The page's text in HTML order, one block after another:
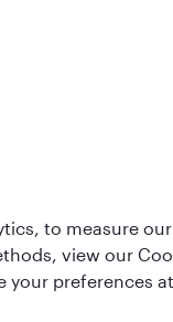
to measure
view our
your preferences